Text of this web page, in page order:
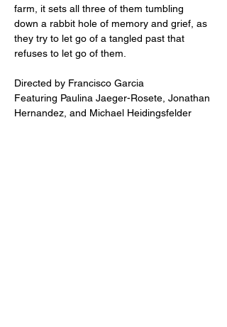
farm, it sets all three of them tumbling
down a rabbit hole of memory and grief, as
they try to let go of a tangled past that
refuses to let go of them.
Directed by Francisco Garcia
Featuring Paulina Jaeger-Rosete, Jonathan
Hernandez, and Michael Heidingsfelder